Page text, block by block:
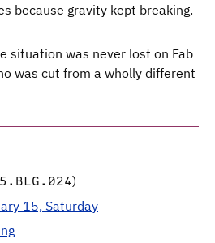
because gravity kept breaking.
situation was never lost on Fab
was cut from a wholly different
)
15, Saturday